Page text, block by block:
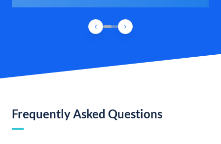
Frequently Asked Questions